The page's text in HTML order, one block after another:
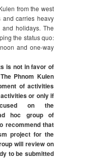
from the west
carries heavy
holidays. The
the status quo:
and one-way
is not in favor of
Phnom Kulen
of activities
or only if
on the
hoc group of
recommend that
project for the
will review on
to be submitted